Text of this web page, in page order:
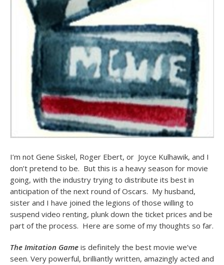
I’m not Gene Siskel, Roger Ebert, or Joyce Kulhawik, and I
don’t pretend to be. But this is a heavy season for movie
going, with the industry trying to distribute its best in
anticipation of the next round of Oscars. My husband,
sister and I have joined the legions of those willing to
suspend video renting, plunk down the ticket prices and be
part of the process. Here are some of my thoughts so far.
The Imitation Game is definitely the best movie we’ve
seen. Very powerful, brilliantly written, amazingly acted and